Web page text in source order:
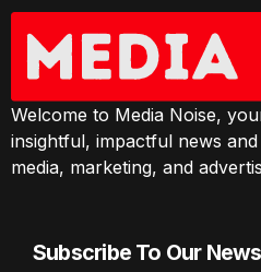
Welcome to Media Noise,
insightful, impactful news
media, marketing, and
Subscribe To Our